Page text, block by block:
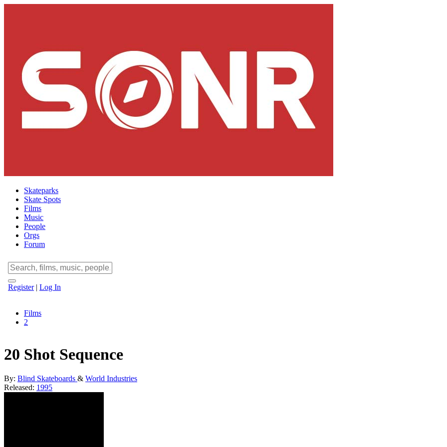
Skateparks
Skate Spots
Films
Music
People
Orgs
Forum
Register| Log In
Films
2
20 Shot Sequence
By: Blind Skateboards & World Industries
Released: 1995